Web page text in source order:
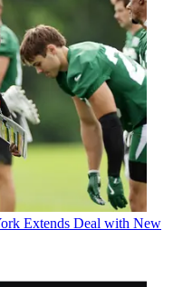
Extends Deal with New